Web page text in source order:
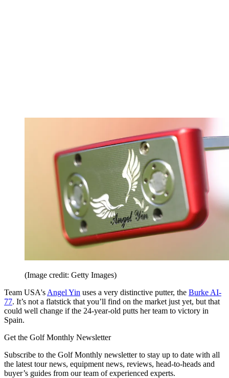
(Image credit: Getty Images)
Team USA's Angel Yin uses a very distinctive putter, the Burke AI-
77. It’s not a flatstick that you’ll find on the market just yet, but that
could well change if the 24-year-old putts her team to victory in
Spain.
Get the Golf Monthly Newsletter
Subscribe to the Golf Monthly newsletter to stay up to date with all
the latest tour news, equipment news, reviews, head-to-heads and
buyer’s guides from our team of experienced experts.